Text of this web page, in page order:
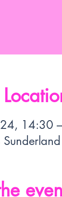
14:30